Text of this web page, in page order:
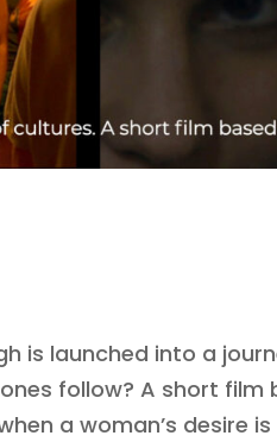
is launched into a
follow? A short film
a woman’s desire